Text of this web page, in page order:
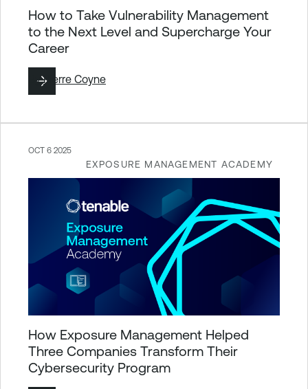
How to Take Vulnerability Management
to the Next Level and Supercharge Your
Career
ByPierre Coyne
EXPOSURE MANAGEMENT ACADEMY
OCT 6 2025
How Exposure Management Helped
Three Companies Transform Their
Cybersecurity Program